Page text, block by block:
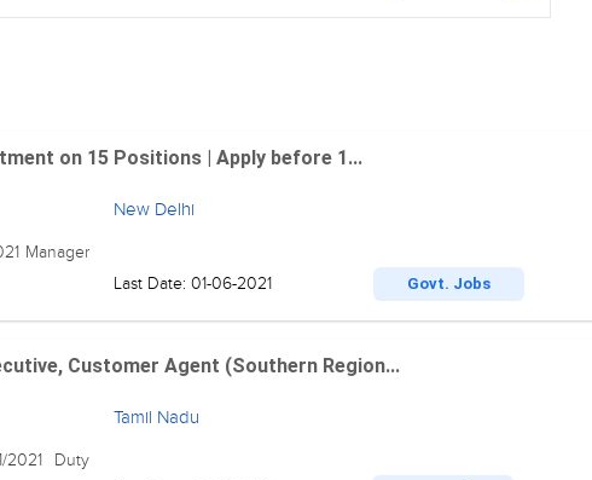
on 15 Positions | Apply before 1...
Manager
New Delhi
Last Date: 01-06-2021 Govt. Jobs
Customer Agent (Southern Region...
2021 Duty
Tamil Nadu